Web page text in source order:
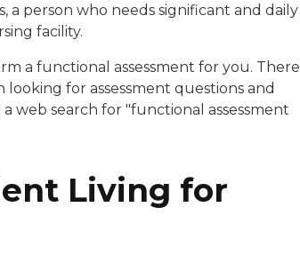
a person who needs significant and daily
facility.
a functional assessment for you. There
for assessment questions and
web search for "functional assessment
Living for